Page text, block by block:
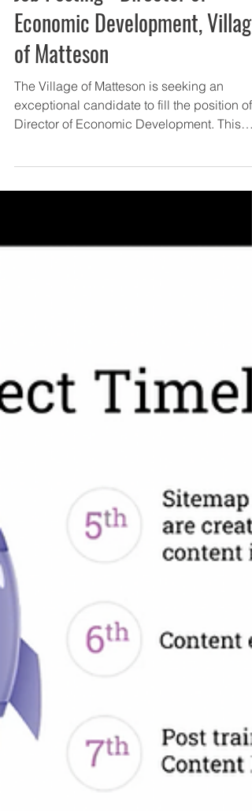
Job Posting - Director of
Economic Development, Village
of Matteson
The Village of Matteson is seeking an
Director of Economic Development. This
position...